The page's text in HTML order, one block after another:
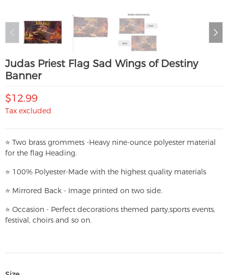
Judas Priest Flag Sad Wings of Destiny
Banner
$12.99
Tax excluded
⭐ Two brass grommets -Heavy nine-ounce polyester material
for the flag Heading.
⭐ 100% Polyester-Made with the highest quality materials
⭐ Mirrored Back - Image printed on two side.
⭐ Occasion - Perfect decorations themed party,sports events,
festival, choirs and so on.